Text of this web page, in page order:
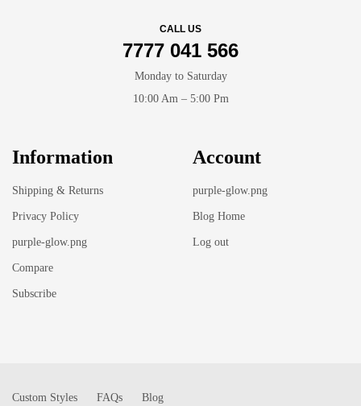
CALL US
7777 041 566
Monday to Saturday
10:00 Am – 5:00 Pm
Information
Shipping & Returns
Privacy Policy
purple-glow.png
Compare
Subscribe
Account
purple-glow.png
Blog Home
Log out
Custom Styles FAQs Blog